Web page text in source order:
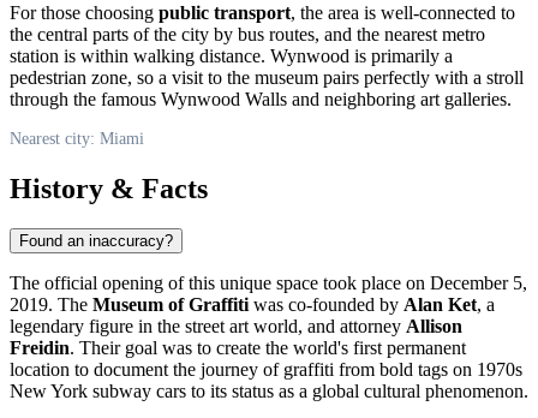
For those choosing public transport, the area is well-connected to
the central parts of the city by bus routes, and the nearest metro
station is within walking distance. Wynwood is primarily a
pedestrian zone, so a visit to the museum pairs perfectly with a stroll
through the famous Wynwood Walls and neighboring art galleries.
Nearest city: Miami
History & Facts
Found an inaccuracy?
The official opening of this unique space took place on December 5,
2019. The Museum of Graffitiwas co-founded by Alan Ket, a
legendary figure in the street art world, and attorney Allison
Freidin. Their goal was to create the world's first permanent
location to document the journey of graffiti from bold tags on 1970s
New York subway cars to its status as a global cultural phenomenon.